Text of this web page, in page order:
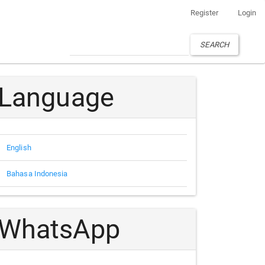
Register Login
SEARCH
Language
English
Bahasa Indonesia